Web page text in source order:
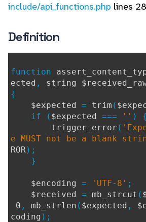
include/api_functions.php lines
Definition
function
ected , string
{
$expected = trim (
if ( $expected === '' ) {
trigger_error (
e MUST not be a blank
ROR);
}
$encoding = 'UTF-8' ;
$received = mb_strcut (
0 , mb_strlen ( $expected ,
coding );